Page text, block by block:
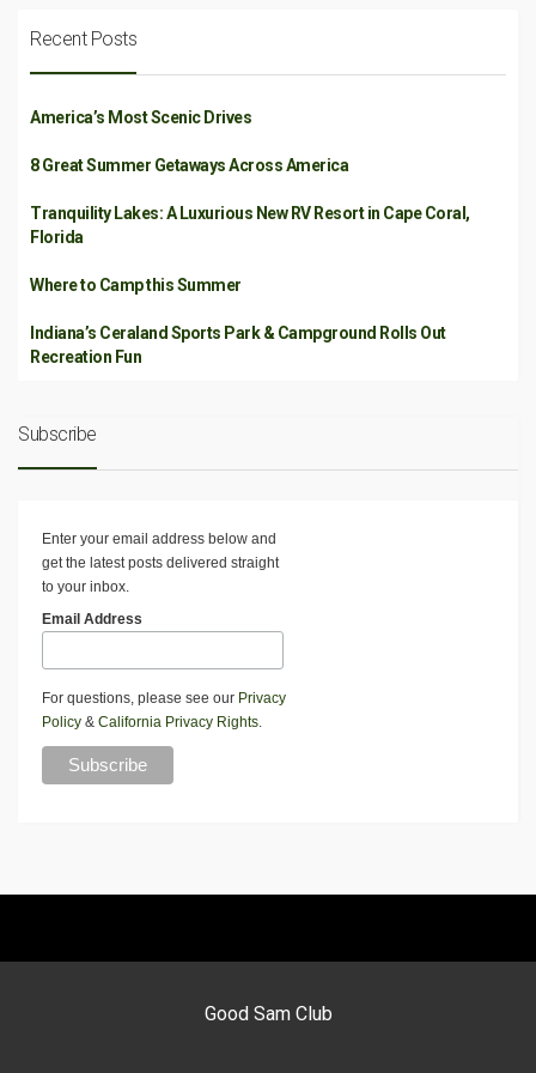
Recent Posts
America’s Most Scenic Drives
8 Great Summer Getaways Across America
Tranquility Lakes: A Luxurious New RV Resort in Cape Coral,
Florida
Where to Camp this Summer
Indiana’s Ceraland Sports Park & Campground Rolls Out
Recreation Fun
Subscribe
Enter your email address below and
get the latest posts delivered straight
to your inbox.
Email Address
For questions, please see our Privacy
Policy & California Privacy Rights.
Good Sam Club